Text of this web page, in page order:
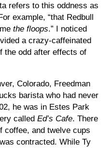
refers to this oddness as
example, “that Redbull
the floops.” I noticed
a crazy-caffeinated
the odd after effects of
Colorado, Freedman
barista who had never
he was in Estes Park
called Ed’s Cafe. There
coffee, and twelve cups
contracted. While Ty